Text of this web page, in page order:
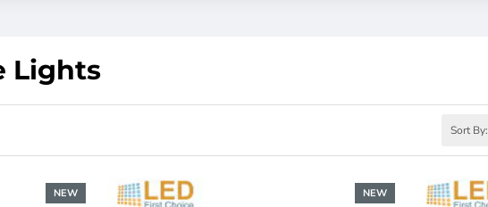
Lights
Sort By:
NEW
NEW